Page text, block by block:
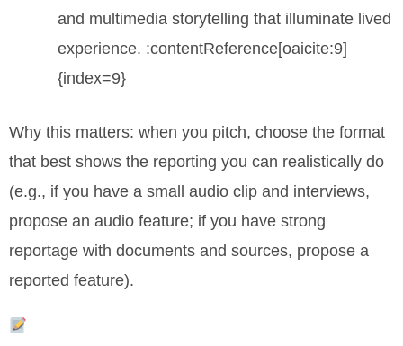
and multimedia storytelling that illuminate lived
experience. :contentReference[oaicite:9]
{index=9}
Why this matters: when you pitch, choose the format
that best shows the reporting you can realistically do
(e.g., if you have a small audio clip and interviews,
propose an audio feature; if you have strong
reportage with documents and sources, propose a
reported feature).